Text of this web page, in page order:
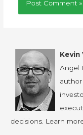
Kevin
Angel
decisions. Learn